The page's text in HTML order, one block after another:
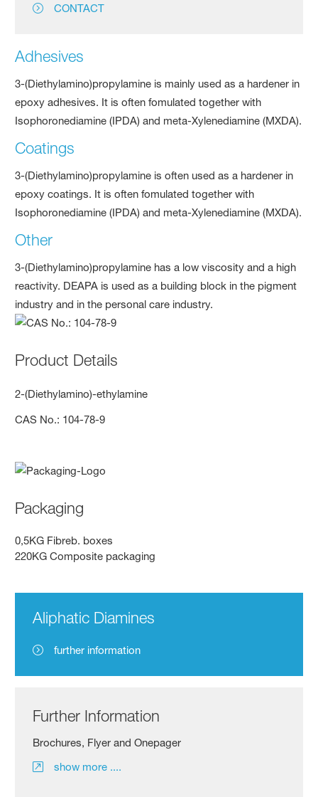
CONTACT
Adhesives
3-(Diethylamino)propylamine is mainly used as a hardener in
epoxy adhesives. It is often fomulated together with
Isophoronediamine (IPDA) and meta-Xylenediamine (MXDA).
Coatings
3-(Diethylamino)propylamine is often used as a hardener in
epoxy coatings. It is often fomulated together with
Isophoronediamine (IPDA) and meta-Xylenediamine (MXDA).
Other
3-(Diethylamino)propylamine has a low viscosity and a high
reactivity. DEAPA is used as a building block in the pigment
industry and in the personal care industry.
Product Details
2-(Diethylamino)-ethylamine
CAS No.: 104-78-9
Packaging
0,5KG Fibreb. boxes
220KG Composite packaging
Aliphatic Diamines
further information
Further Information
Brochures, Flyer and Onepager
show more ....